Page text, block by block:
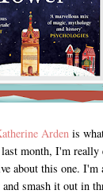
Arden is
month, I'm really
about this one.
smash it out in